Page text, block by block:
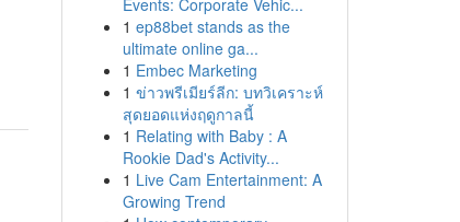
Events: Corporate Vehic...
1 ep88bet stands as the
ultimate online ga...
1 Embec Marketing
1 ข่าวพรีเมียร์ลีก: บทวิเคราะห์
สุดยอดแห่งฤดูกาลนี้
1 Relating with Baby : A
Rookie Dad's Activity...
1 Live Cam Entertainment: A
Growing Trend